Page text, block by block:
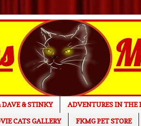
& STINKY ADVENTURES IN THE
CATS GALLERY FKMG PET STORE